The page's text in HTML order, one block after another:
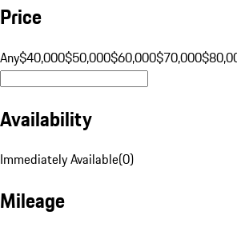
Price
Any$40,000$50,000$60,000$70,000
Availability
Immediately Available(0)
Mileage